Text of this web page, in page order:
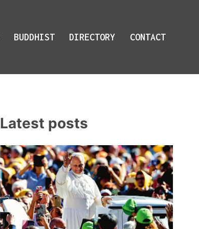
BUDDHIST DIRECTORY CONTACT
Latest posts